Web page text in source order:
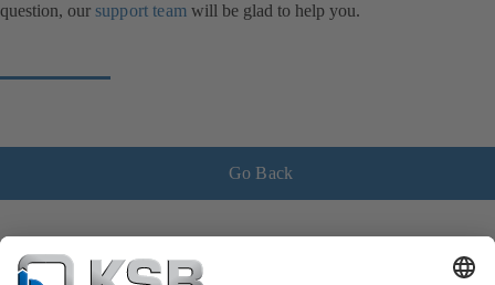
question, our support teamwill be glad to help you.
Go Back